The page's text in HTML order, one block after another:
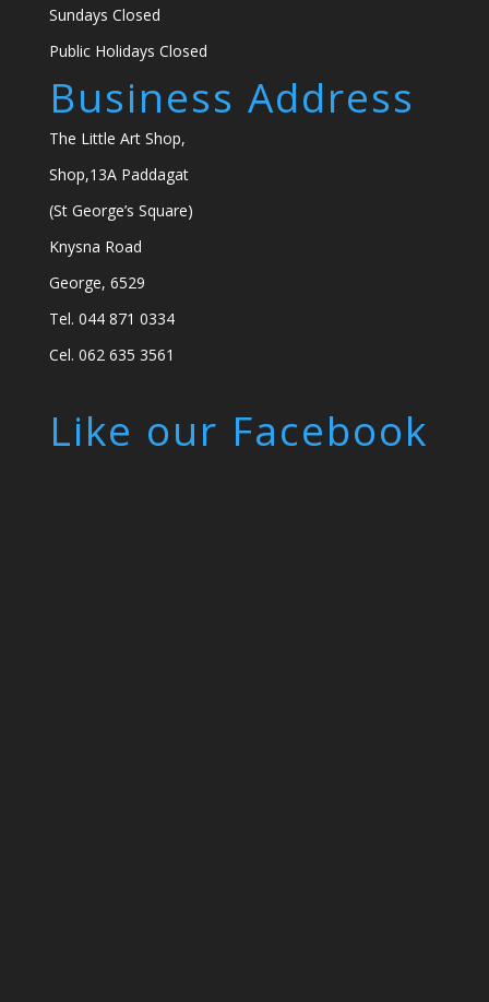
Sundays Closed
Public Holidays Closed
Business Address
The Little Art Shop,
Shop,13A Paddagat
(St George’s Square)
Knysna Road
George, 6529
Tel. 044 871 0334
Cel. 062 635 3561
Like our Facebook